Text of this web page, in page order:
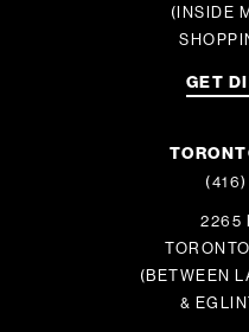
(INSIDE
GET
2265
(BETWEEN
&